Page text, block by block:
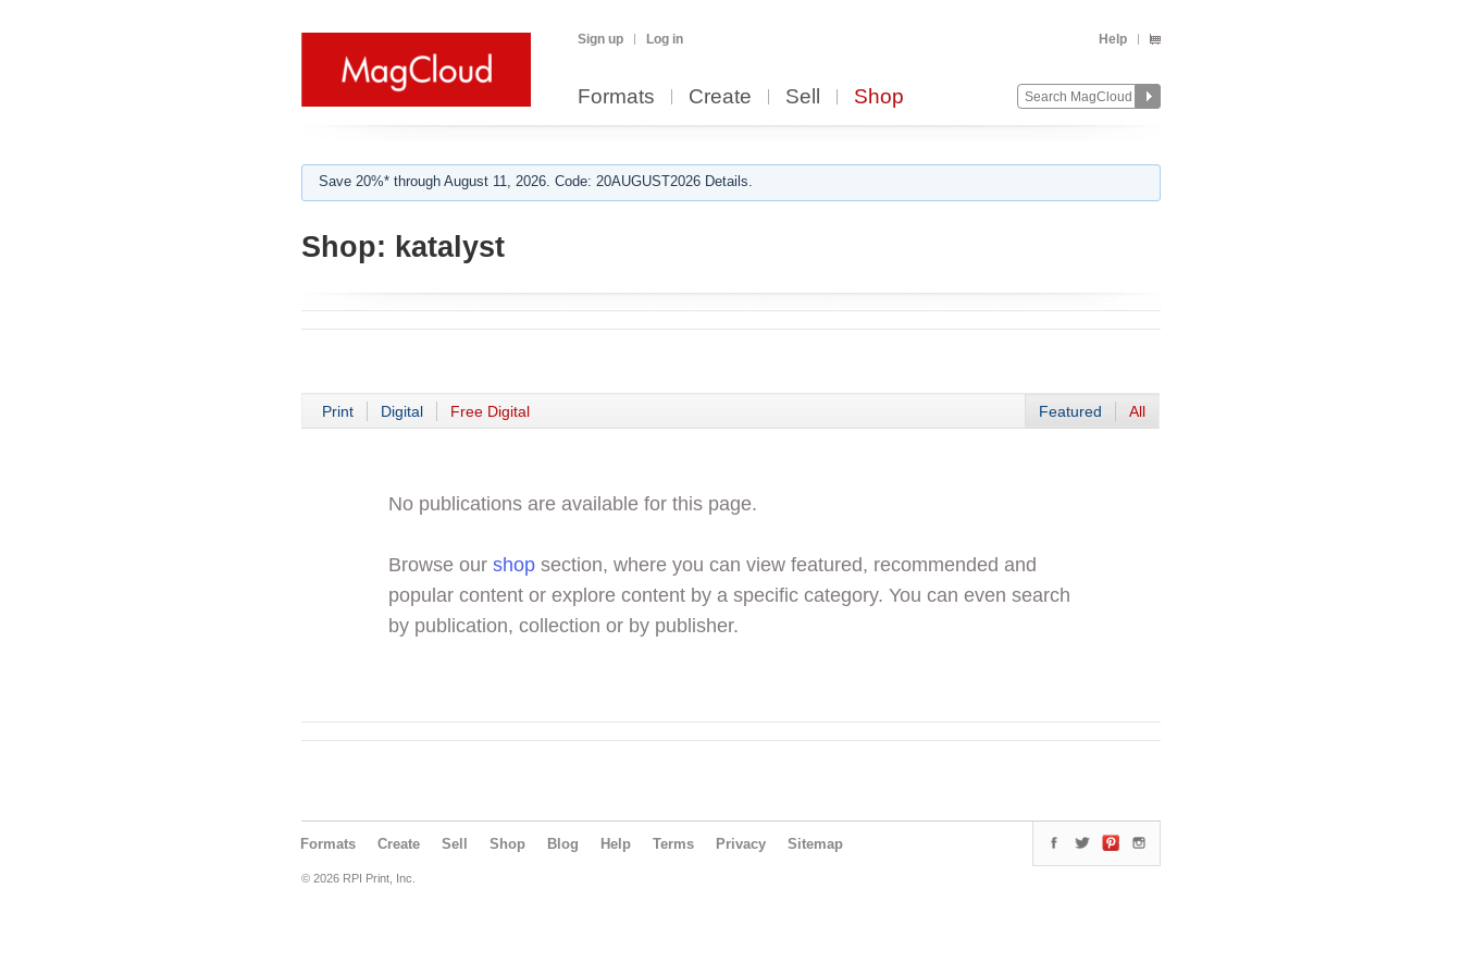
Sign up Log in Help
Formats Create Sell Shop
Save 20%* through August 11, 2026. Code: 20AUGUST2026 Details.
Shop: katalyst
Print Digital Free Digital Featured All
No publications are available for this page.
Browse our shop section, where you can view featured, recommended and
popular content or explore content by a specific category. You can even search
by publication, collection or by publisher.
Formats Create Sell Shop Blog Help Terms Privacy Sitemap
© 2026 RPI Print, Inc.